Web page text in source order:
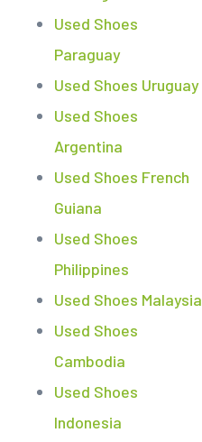
Used Shoes
Paraguay
Used Shoes Uruguay
Used Shoes
Argentina
Used Shoes French
Guiana
Used Shoes
Philippines
Used Shoes Malaysia
Used Shoes
Cambodia
Used Shoes
Indonesia